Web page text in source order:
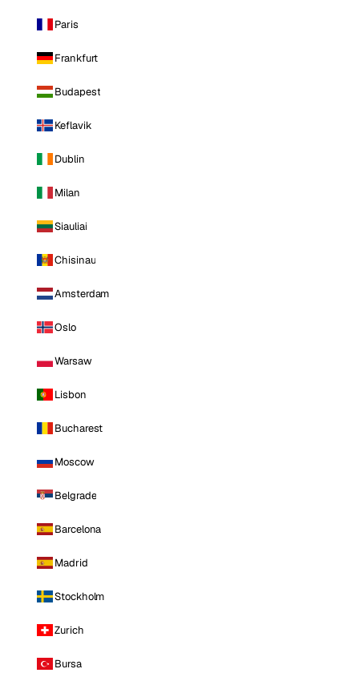
Paris
Frankfurt
Budapest
Keflavik
Dublin
Milan
Siauliai
Chisinau
Amsterdam
Oslo
Warsaw
Lisbon
Bucharest
Moscow
Belgrade
Barcelona
Madrid
Stockholm
Zurich
Bursa